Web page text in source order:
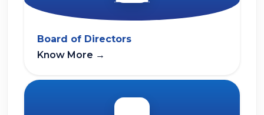
Board of Directors
Know More →